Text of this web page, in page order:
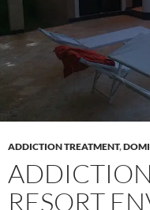
ADDICTION TREATMENT,
RESORT